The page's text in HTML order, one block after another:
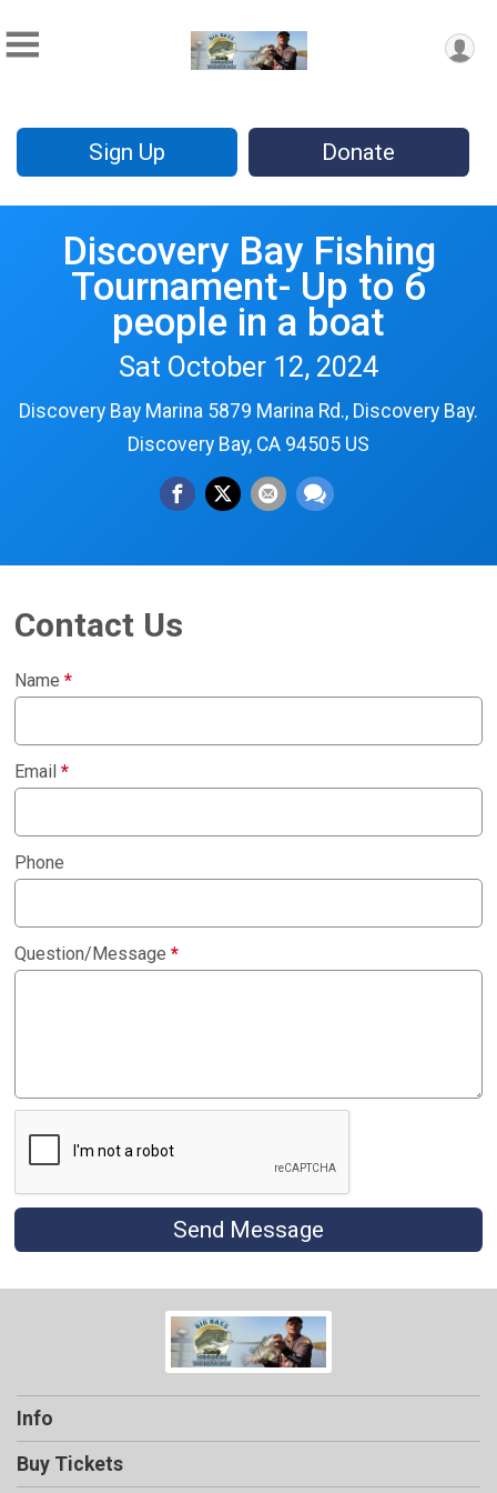
Sign Up Donate
Discovery Bay Fishing
Tournament- Up to 6
people in a boat
Sat October 12, 2024
Discovery Bay Marina 5879 Marina Rd., Discovery Bay.
Discovery Bay, CA 94505 US
Contact Us
Name*
Email*
Phone
Question/Message*
Send Message
Info
Buy Tickets